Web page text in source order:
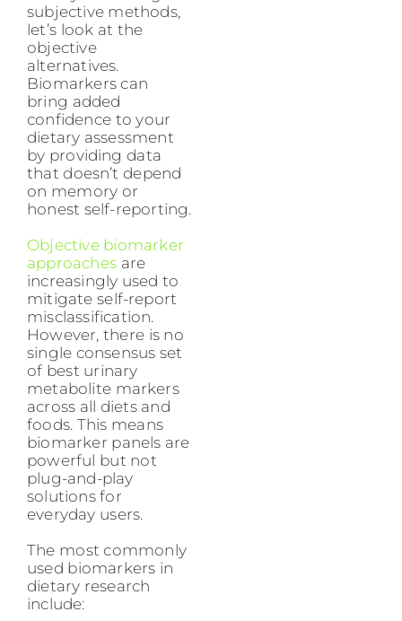
subjective methods,
let’s look at the
objective
alternatives.
Biomarkers can
bring added
confidence to your
dietary assessment
by providing data
that doesn’t depend
on memory or
honest self-reporting.
Objective biomarker
approaches are
increasingly used to
mitigate self-report
misclassification.
However, there is no
single consensus set
of best urinary
metabolite markers
across all diets and
foods. This means
biomarker panels are
powerful but not
plug-and-play
solutions for
everyday users.
The most commonly
used biomarkers in
dietary research
include: